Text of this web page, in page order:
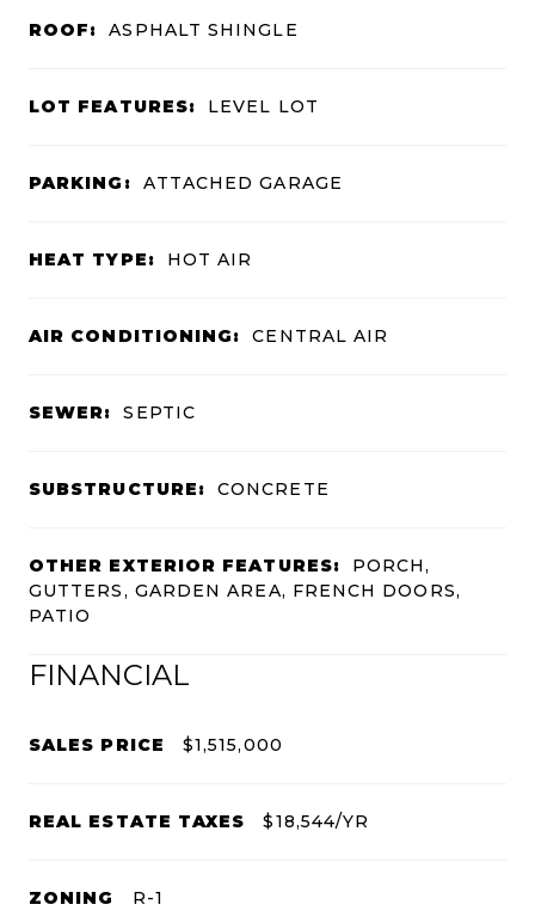
ROOF: ASPHALT SHINGLE
LOT FEATURES: LEVEL LOT
PARKING: ATTACHED GARAGE
HEAT TYPE: HOT AIR
AIR CONDITIONING: CENTRAL AIR
SEWER: SEPTIC
SUBSTRUCTURE: CONCRETE
OTHER EXTERIOR FEATURES:
PORCH,
GUTTERS, GARDEN AREA, FRENCH DOORS,
PATIO
FINANCIAL
SALES PRICE $1,515,000
REAL ESTATE TAXES $18,544/YR
ZONING R-1